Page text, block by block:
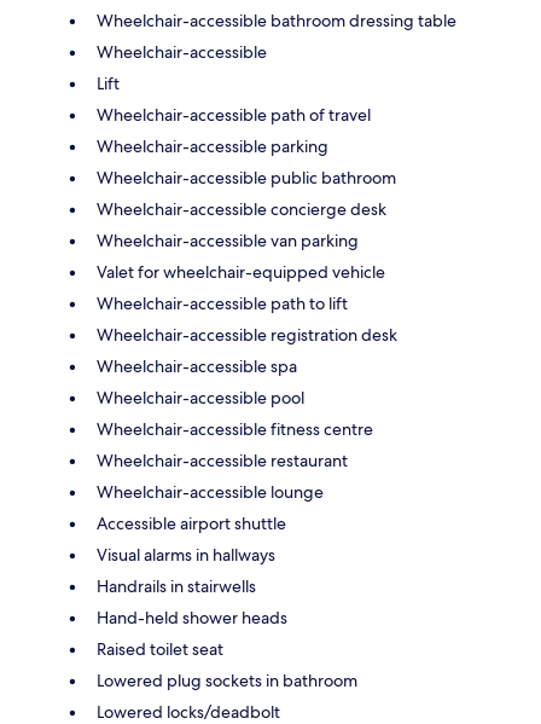
Wheelchair-accessible bathroom dressing table
Wheelchair-accessible
Lift
Wheelchair-accessible path of travel
Wheelchair-accessible parking
Wheelchair-accessible public bathroom
Wheelchair-accessible concierge desk
Wheelchair-accessible van parking
Valet for wheelchair-equipped vehicle
Wheelchair-accessible path to lift
Wheelchair-accessible registration desk
Wheelchair-accessible spa
Wheelchair-accessible pool
Wheelchair-accessible fitness centre
Wheelchair-accessible restaurant
Wheelchair-accessible lounge
Accessible airport shuttle
Visual alarms in hallways
Handrails in stairwells
Hand-held shower heads
Raised toilet seat
Lowered plug sockets in bathroom
Lowered locks/deadbolt